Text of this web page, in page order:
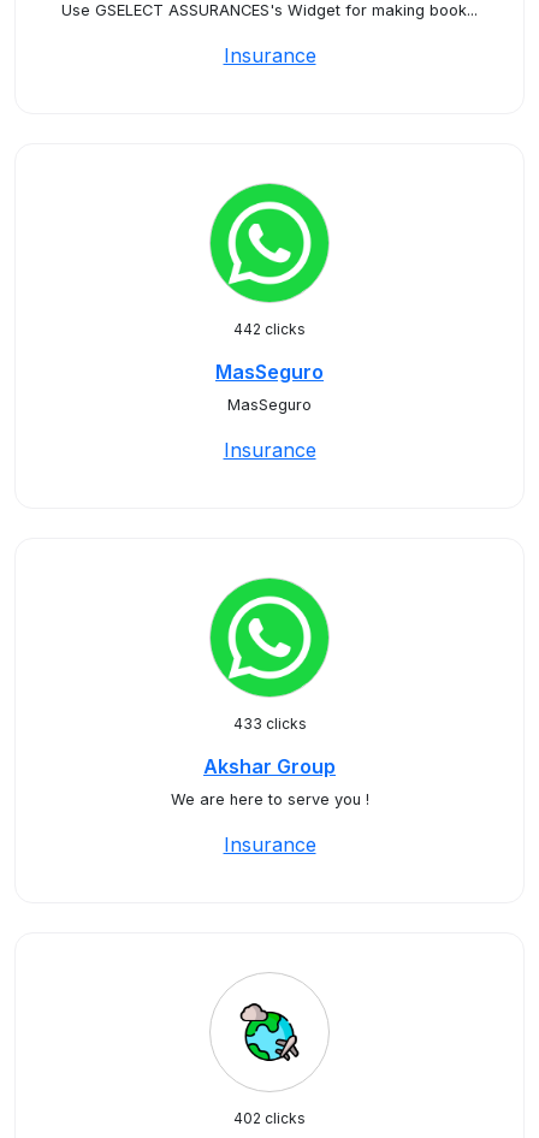
Use GSELECT ASSURANCES's Widget for making book...
Insurance
442 clicks
MasSeguro
MasSeguro
Insurance
433 clicks
Akshar Group
We are here to serve you !
Insurance
402 clicks